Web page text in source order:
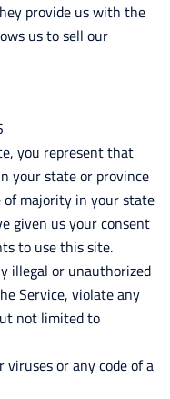
provide us with the
us to sell our
you represent that
your state or province
of majority in your state
given us your consent
to use this site.
illegal or unauthorized
Service, violate any
not limited to
or any code of a